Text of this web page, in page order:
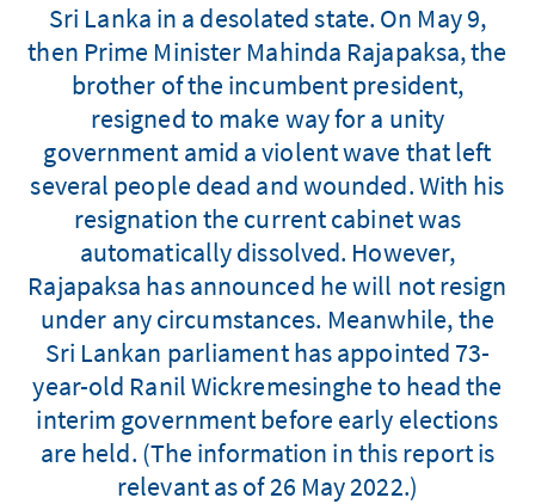
Sri Lanka in a desolated state. On May 9,
then Prime Minister Mahinda Rajapaksa, the
brother of the incumbent president,
resigned to make way for a unity
government amid a violent wave that left
several people dead and wounded. With his
resignation the current cabinet was
automatically dissolved. However,
Rajapaksa has announced he will not resign
under any circumstances. Meanwhile, the
Sri Lankan parliament has appointed 73-
year-old Ranil Wickremesinghe to head the
interim government before early elections
are held. (The information in this report is
relevant as of 26 May 2022.)